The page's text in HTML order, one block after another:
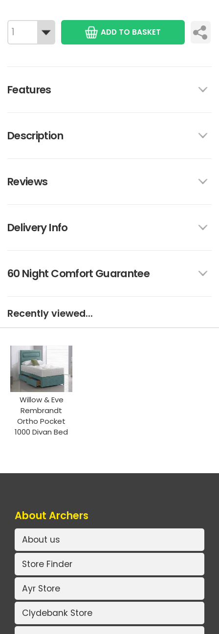
ADD TO BASKET
Features
Description
Reviews
Delivery Info
60 Night Comfort Guarantee
Recently viewed...
Willow & Eve
Rembrandt
Ortho Pocket
1000 Divan Bed
About Archers
About us
Store Finder
Ayr Store
Clydebank Store